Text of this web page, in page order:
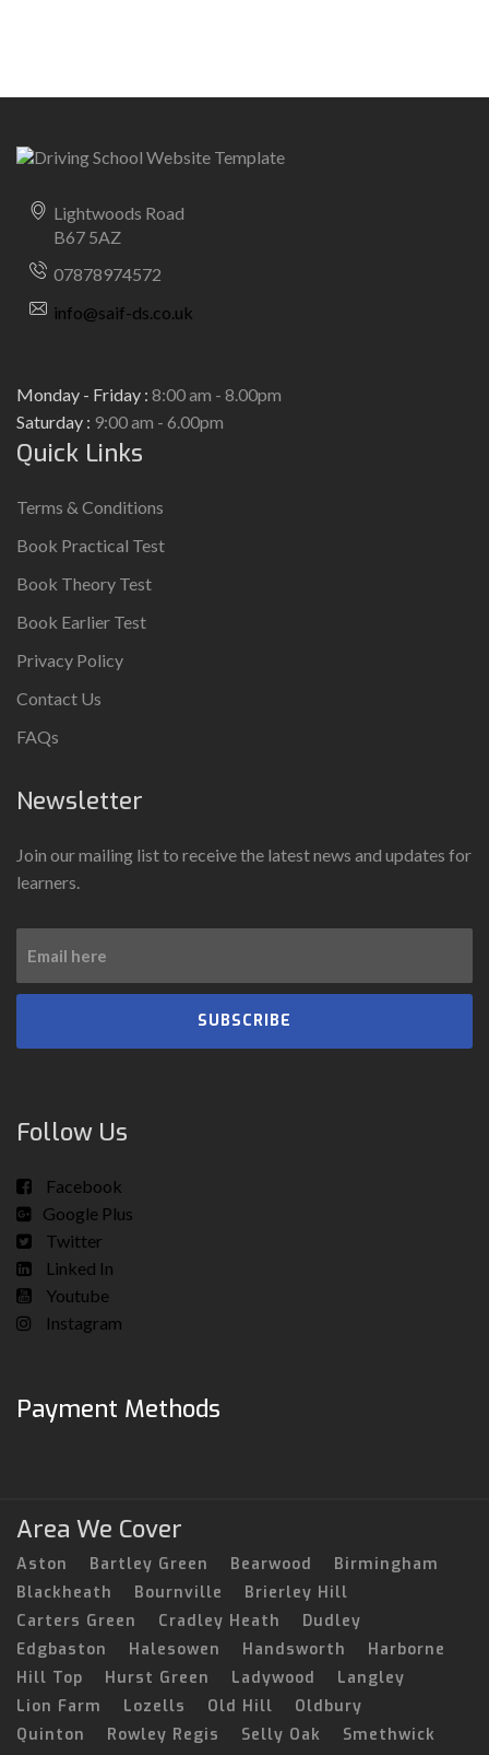
Lightwoods Road
B67 5AZ
07878974572
info@saif-ds.co.uk
Monday - Friday : 8:00 am - 8.00pm
Saturday : 9:00 am - 6.00pm
Quick Links
Terms & Conditions
Book Practical Test
Book Theory Test
Book Earlier Test
Privacy Policy
Contact Us
FAQs
Newsletter
Join our mailing list to receive the latest news and updates for
learners.
SUBSCRIBE
Follow Us
Facebook
Google Plus
Twitter
Linked In
Youtube
Instagram
Payment Methods
Area We Cover
Aston Bartley Green Bearwood
Birmingham
Blackheath
Bournville
Brierley Hill
Carters Green
Cradley Heath
Dudley
Edgbaston
Halesowen Handsworth
Harborne
Hill Top
Hurst Green Ladywood
Langley
Lion Farm
Lozells Old Hill
Oldbury
Quinton
Rowley Regis Selly Oak
Smethwick